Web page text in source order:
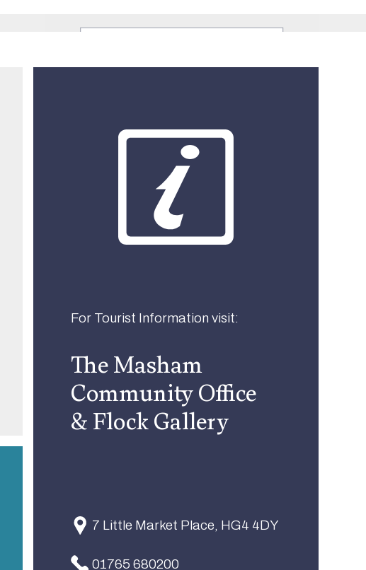
Business
For Tourist Information visit:
The Masham
Community Office
& Flock Gallery
7 Little Market Place, HG4 4DY
01765 680200